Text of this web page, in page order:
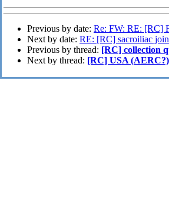
Previous by date: Re: FW: RE: [RC]
Next by date: RE: [RC] sacroiliac
Previous by thread: [RC] collection
Next by thread: [RC] USA